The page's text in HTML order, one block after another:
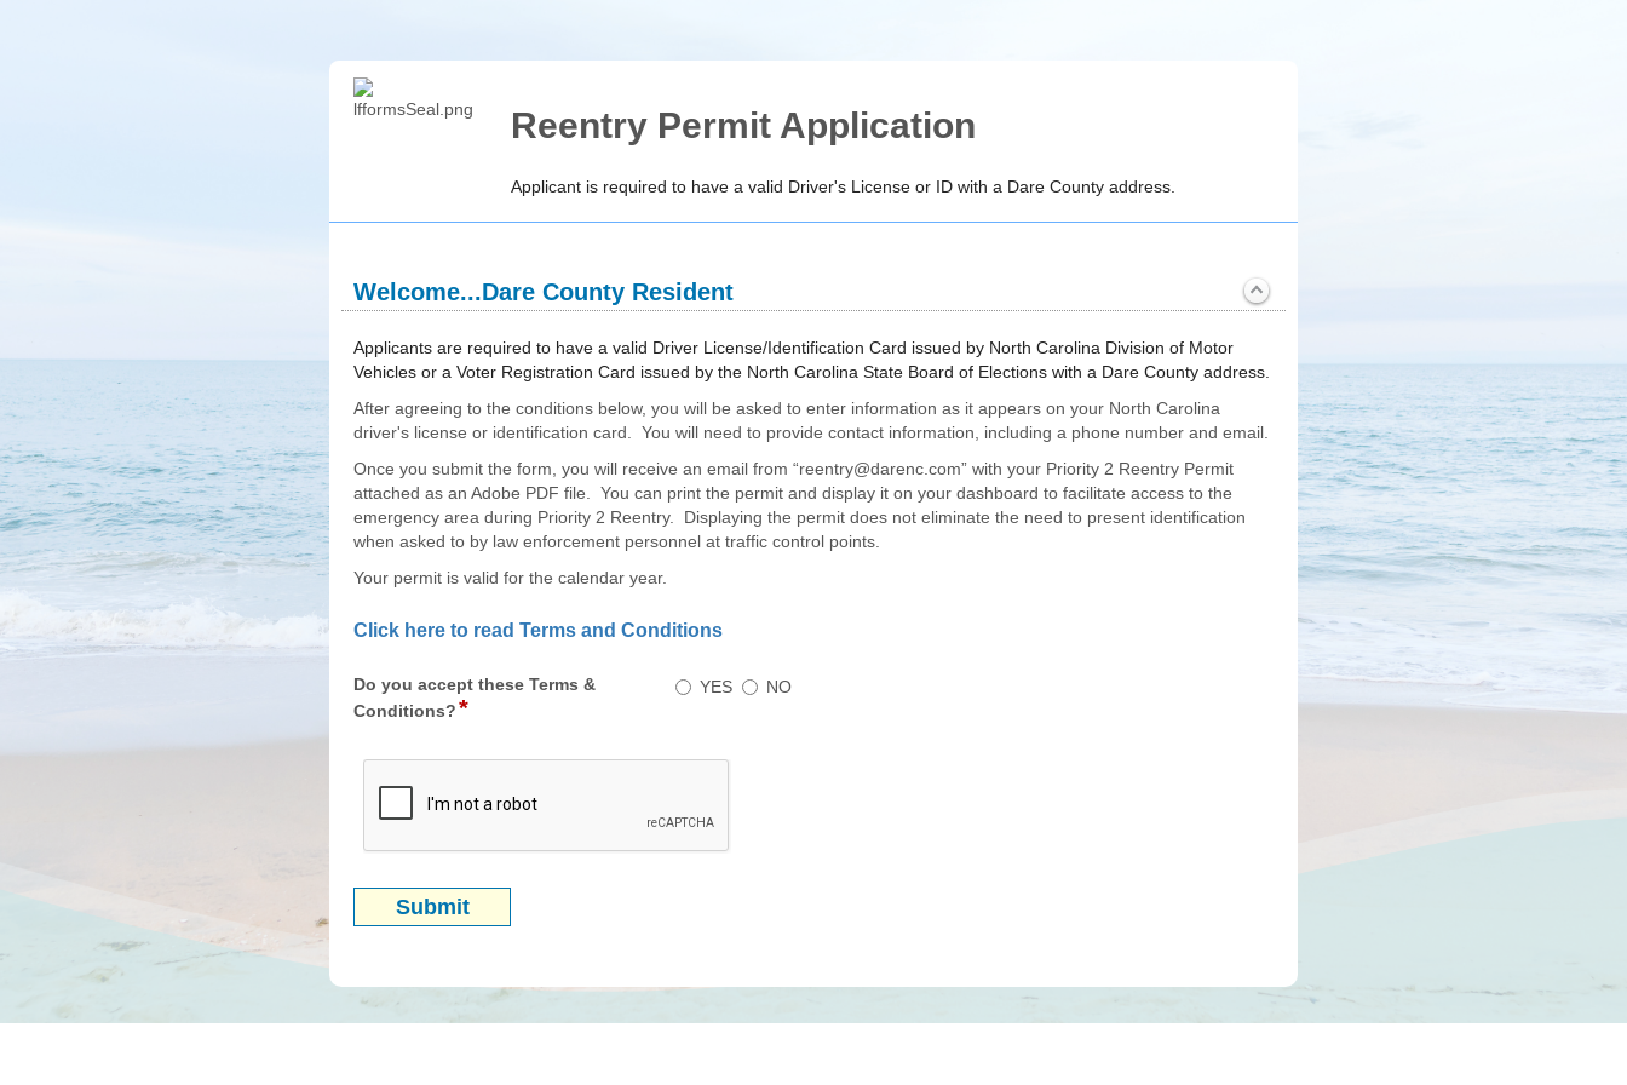
Reentry Permit Application
Applicant is required to have a valid Driver's License or ID with a Dare County address.
Welcome...Dare County Resident
Expanded
Applicants are required to have a valid Driver License/Identification Card issued by North Carolina Division of Motor
Vehicles or a Voter Registration Card issued by the North Carolina State Board of Elections with a Dare County address.
After agreeing to the conditions below, you will be asked to enter information as it appears on your North Carolina
driver's license or identification card. You will need to provide contact information, including a phone number and email.
Once you submit the form, you will receive an email from “reentry@darenc.com” with your Priority 2 Reentry Permit
attached as an Adobe PDF file. You can print the permit and display it on your dashboard to facilitate access to the
emergency area during Priority 2 Reentry. Displaying the permit does not eliminate the need to present identification
when asked to by law enforcement personnel at traffic control points.
Your permit is valid for the calendar year.
Click here to read Terms and Conditions
Do you accept these Terms &
Conditions?*field
radio
Do
these
Conditions?
YES NO